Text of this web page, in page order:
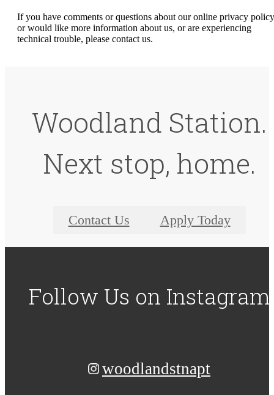
If you have comments or questions about our online privacy
or would like more information about us, or are experiencing
technical trouble, please contact us.
Woodland Station.
Next stop, home.
Contact Us Apply Today
Follow Us on Instagram
woodlandstnapt